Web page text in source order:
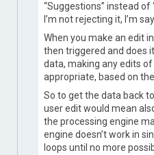
“Suggestions” instead of
I’m not rejecting it, I’m
When you make an edit
then triggered and does
data, making any edits
appropriate, based on
So to get the data back
user edit would mean
the processing engine
engine doesn’t work in
loops until no more